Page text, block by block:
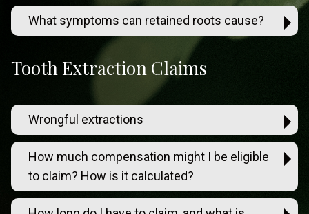
What symptoms can retained roots cause?
Tooth Extraction Claims
Wrongful extractions
How much compensation might I be eligible
to claim? How is it calculated?